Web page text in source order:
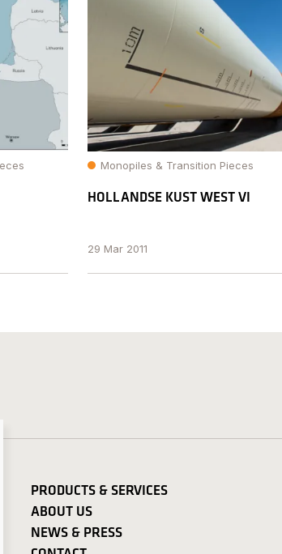
Monopiles & Transition Pieces
HOLLANDSE KUST WEST VI
29 Mar 2011
PRODUCTS & SERVICES
ABOUT US
NEWS & PRESS